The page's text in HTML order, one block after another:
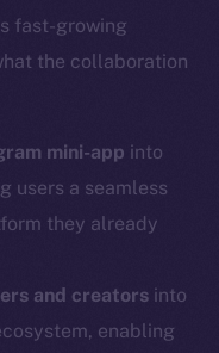
fast-growing
the collaboration
mini-app into
users a seamless
they already
and creators into
enabling